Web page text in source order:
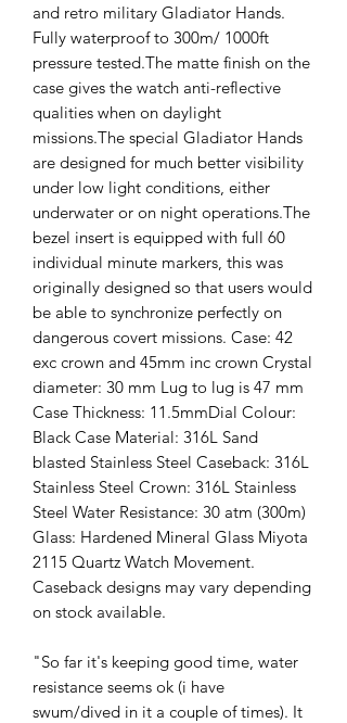
and retro military Gladiator Hands.
Fully waterproof to 300m/ 1000ft
pressure tested.The matte finish on the
case gives the watch anti-reflective
qualities when on daylight
missions.The special Gladiator Hands
are designed for much better visibility
under low light conditions, either
underwater or on night operations.The
bezel insert is equipped with full 60
individual minute markers, this was
originally designed so that users would
be able to synchronize perfectly on
dangerous covert missions. Case: 42
exc crown and 45mm inc crown Crystal
diameter: 30 mm Lug to lug is 47 mm
Case Thickness: 11.5mmDial Colour:
Black Case Material: 316L Sand
blasted Stainless Steel Caseback: 316L
Stainless Steel Crown: 316L Stainless
Steel Water Resistance: 30 atm (300m)
Glass: Hardened Mineral Glass Miyota
2115 Quartz Watch Movement.
Caseback designs may vary depending
on stock available.
"So far it's keeping good time, water
resistance seems ok (i have
swum/dived in it a couple of times). It